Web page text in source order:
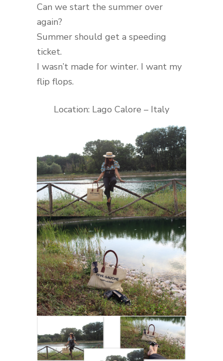
Can we start the summer over
again?
Summer should get a speeding
ticket.
I wasn’t made for winter. I want my
flip flops.
Location: Lago Calore – Italy